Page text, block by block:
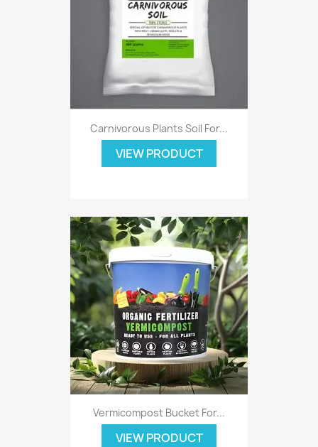
Carnivorous Plants Soil For...
VIEW PRODUCT
Vermicompost Bucket For...
VIEW PRODUCT